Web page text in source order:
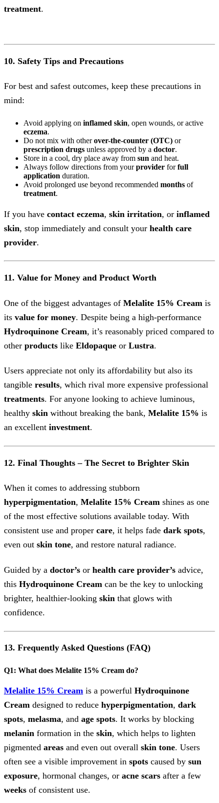
treatment.
10. Safety Tips and Precautions
For best and safest outcomes, keep these precautions in
mind:
Avoid applying on inflamed skin, open wounds, or active
eczema.
Do not mix with otherover-the-counter (OTC) or
prescription drugs unless approved by a doctor.
Store in a cool, dry place away from sun and heat.
Always follow directions from yourprovider forfull
application duration.
Avoid prolonged use beyond recommended months of
treatment.
If you have contact eczema, skin irritation, or inflamed
skin, stop immediately and consult your health care
provider.
11. Value for Money and Product Worth
One of the biggest advantages of Melalite 15% Cream is
its value for money. Despite being a high-performance
Hydroquinone Cream, it’s reasonably priced compared to
other products like Eldopaque or Lustra.
Users appreciate not only its affordability but also its
tangible results, which rival more expensive professional
treatments. For anyone looking to achieve luminous,
healthy skin without breaking the bank, Melalite 15% is
an excellent investment.
12. Final Thoughts – The Secret to Brighter Skin
When it comes to addressing stubborn
hyperpigmentation, Melalite 15% Cream shines as one
of the most effective solutions available today. With
consistent use and proper care, it helps fade dark spots,
even out skin tone, and restore natural radiance.
Guided by a doctor’s or health care provider’s advice,
this Hydroquinone Cream can be the key to unlocking
brighter, healthier-looking skin that glows with
confidence.
13. Frequently Asked Questions (FAQ)
Q1: What does Melalite 15% Cream do?
Melalite 15% Cream is a powerful Hydroquinone
Cream designed to reduce hyperpigmentation, dark
spots, melasma, and age spots. It works by blocking
melanin formation in the skin, which helps to lighten
pigmented areas and even out overall skin tone. Users
often see a visible improvement in spots caused by sun
exposure, hormonal changes, or acne scars after a few
weeks of consistent use.